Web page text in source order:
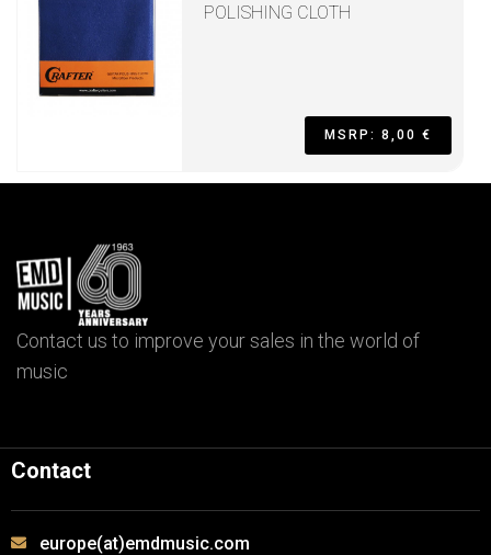
POLISHING CLOTH
MSRP: 8,00 €
Contact us to improve your sales in the world of
music
Contact
europe(at)emdmusic.com